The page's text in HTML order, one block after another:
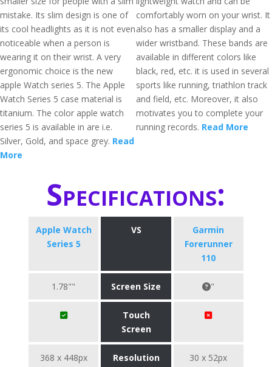
mistake. Its slim design is one of
its cool headlights as it is not even
noticeable when a person is
wearing it on their wrist. A very
ergonomic choice is the new
apple Watch series 5. The Apple
Watch Series 5 case material is
titanium. The color apple watch
series 5 is available in are i.e.
Silver, Gold, and space grey. Read
More
comfortably worn on your wrist. It
also has a smaller display and a
wider wristband. These bands are
available in different colors like
black, red, etc. it is used in several
sports like running, triathlon track
and field, etc. Moreover, it also
motivates you to complete your
running records. Read More
Specifications:
Apple Watch
Series 5
VS
Garmin
Forerunner
110
1.78"" Screen Size "
Touch
Screen
368 x 448px Resolution 30 x 52px